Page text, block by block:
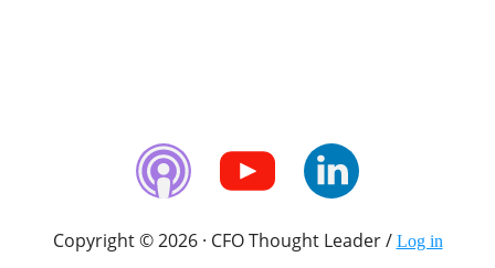
Copyright © 2026 · CFO Thought Leader / Log in